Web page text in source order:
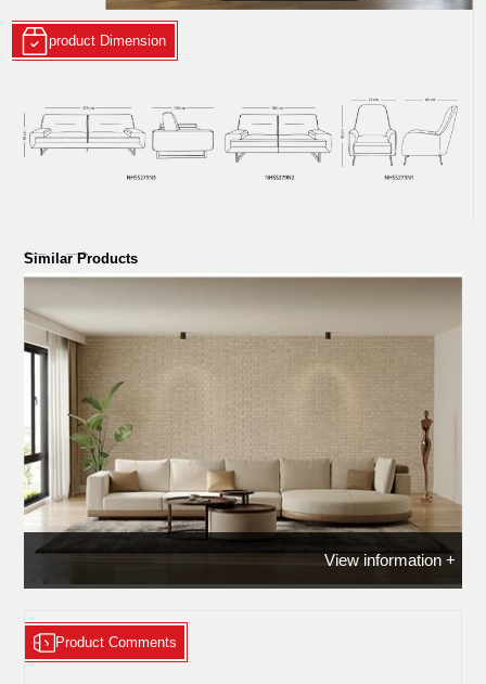
product Dimension
Similar Products
View information +
ROLAN - Sofa
Product Comments